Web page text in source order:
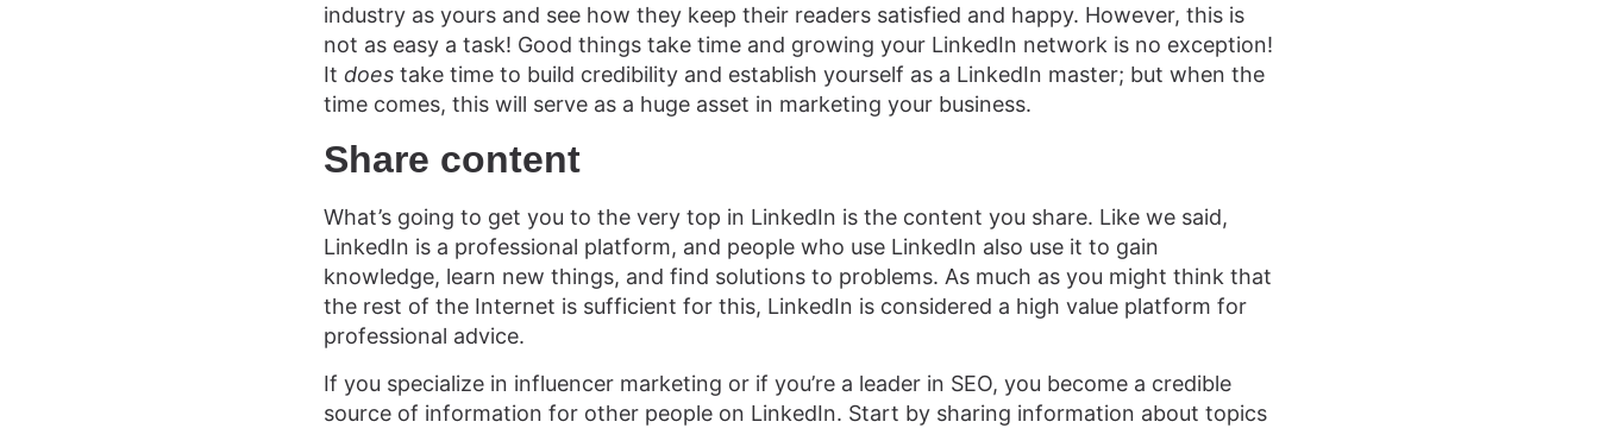
industry as yours and see how they keep their readers satisfied and happy. However, this is
not as easy a task! Good things take time and growing your LinkedIn network is no exception!
It does take time to build credibility and establish yourself as a LinkedIn master; but when the
time comes, this will serve as a huge asset in marketing your business.
Share content
What’s going to get you to the very top in LinkedIn is the content you share. Like we said,
LinkedIn is a professional platform, and people who use LinkedIn also use it to gain
knowledge, learn new things, and find solutions to problems. As much as you might think that
the rest of the Internet is sufficient for this, LinkedIn is considered a high value platform for
professional advice.
If you specialize in influencer marketing or if you’re a leader in SEO, you become a credible
source of information for other people on LinkedIn. Start by sharing information about topics